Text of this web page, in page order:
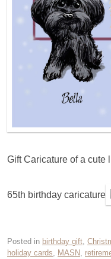
Gift Caricature of a cute
65th birthday caricature
Posted in birthday gift,
holiday cards, MASN,